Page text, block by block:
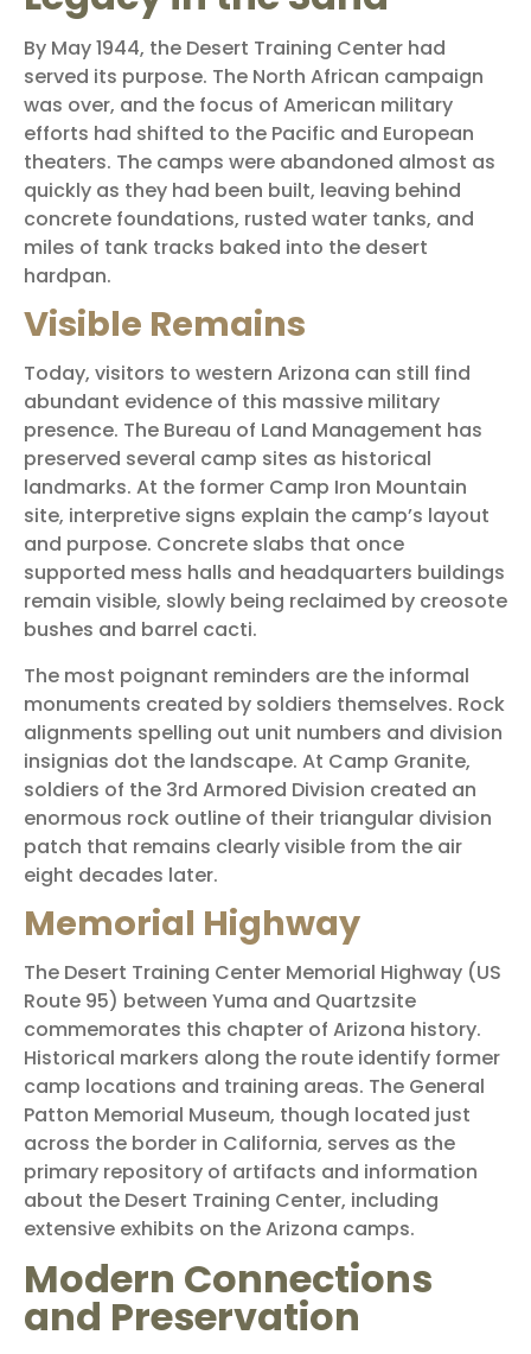
By May 1944, the Desert Training Center had
served its purpose. The North African campaign
was over, and the focus of American military
efforts had shifted to the Pacific and European
theaters. The camps were abandoned almost as
quickly as they had been built, leaving behind
concrete foundations, rusted water tanks, and
miles of tank tracks baked into the desert
hardpan.
Visible Remains
Today, visitors to western Arizona can still find
abundant evidence of this massive military
presence. The Bureau of Land Management has
preserved several camp sites as historical
landmarks. At the former Camp Iron Mountain
site, interpretive signs explain the camp’s layout
and purpose. Concrete slabs that once
supported mess halls and headquarters buildings
remain visible, slowly being reclaimed by creosote
bushes and barrel cacti.
The most poignant reminders are the informal
monuments created by soldiers themselves. Rock
alignments spelling out unit numbers and division
insignias dot the landscape. At Camp Granite,
soldiers of the 3rd Armored Division created an
enormous rock outline of their triangular division
patch that remains clearly visible from the air
eight decades later.
Memorial Highway
The Desert Training Center Memorial Highway (US
Route 95) between Yuma and Quartzsite
commemorates this chapter of Arizona history.
Historical markers along the route identify former
camp locations and training areas. The General
Patton Memorial Museum, though located just
across the border in California, serves as the
primary repository of artifacts and information
about the Desert Training Center, including
extensive exhibits on the Arizona camps.
Modern Connections
and Preservation